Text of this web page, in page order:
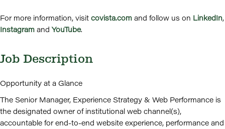
For more information, visit covista.com and follow us on LinkedIn,
Instagram andYouTube.
Job Description
Opportunity at a Glance
The Senior Manager, Experience Strategy & Web Performance is
the designated owner of institutional web channel(s),
accountable for end-to-end website experience, performance and